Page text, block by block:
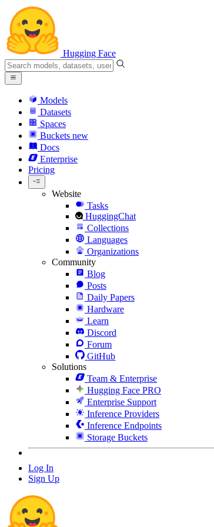
Hugging Face
Models
Datasets
Spaces
Buckets new
Docs
Enterprise
Pricing
Website
Tasks
HuggingChat
Collections
Languages
Organizations
Community
Blog
Posts
Daily Papers
Hardware
Learn
Discord
Forum
GitHub
Solutions
Team & Enterprise
Hugging Face PRO
Enterprise Support
Inference Providers
Inference Endpoints
Storage Buckets
Log In
Sign Up